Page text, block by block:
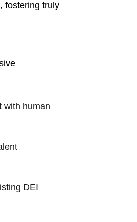
fostering truly
with human
DEI